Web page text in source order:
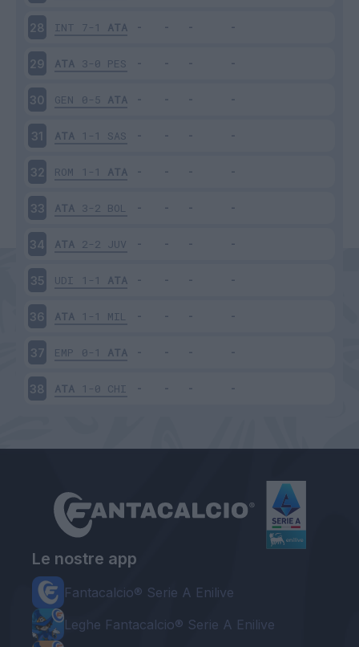
28 INT 7-1 ATA
29 ATA 3-0 PES
30 GEN 0-5 ATA
31 ATA 1-1 SAS
32 ROM 1-1 ATA
33 ATA 3-2 BOL
34 ATA 2-2 JUV
35 UDI 1-1 ATA
36 ATA 1-1 MIL
37 EMP 0-1 ATA
38 ATA 1-0 CHI
Le nostre app
Fantacalcio® Serie A Enilive
Leghe Fantacalcio® Serie A Enilive